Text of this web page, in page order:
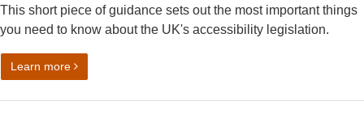
This short piece of guidance sets out the most important things
you need to know about the UK's accessibility legislation.
Learn moreon Accessibility legislation: what you need to know